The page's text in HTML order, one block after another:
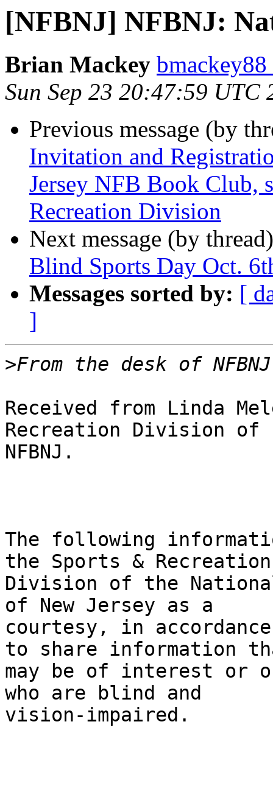
[NFBNJ] NFBNJ:
Brian Mackey
Sun Sep 23 20:47:59 UTC
Previous message (by
Invitation and
Jersey NFB Book Club,
Recreation Division
Next message (by
Blind Sports Day Oct.
Messages sorted by: [
]
>
Received from Linda
Recreation Division of
NFBNJ.
The following
the Sports & Recreation
Division of the
of New Jersey as a
courtesy, in
to share information
may be of interest or
who are blind and
vision-impaired.